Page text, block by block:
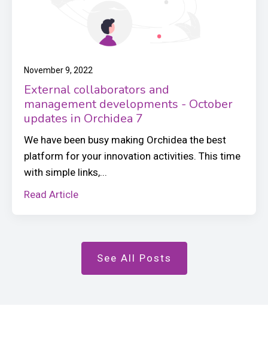
November 9, 2022
External collaborators and
management developments - October
updates in Orchidea 7
We have been busy making Orchidea the best
platform for your innovation activities. This time
with simple links,...
Read Article
See All Posts